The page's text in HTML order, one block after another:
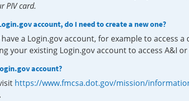
PIV card.
account, do I need to create a new one?
a Login.gov account, for example to access
your existing Login.gov account to access A&I or
account?
https://www.fmcsa.dot.gov/mission/
.